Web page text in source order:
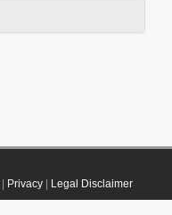
Privacy| Legal Disclaimer